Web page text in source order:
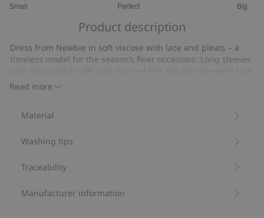
Small Perfect Big
out
22
votes
Product description
Read more
Dress from Newbie in soft viscose with lace and pleats – a
timeless model for the season’s finer occasions. Long sleeves
at the front and lace and pleats along the skirt hem.
Contains 100% Livaeco by Birla Cellulose™ viscose fiber.
LENZING™ ECOVERO™
Material
Washing tips
Traceability
Manufacturer information